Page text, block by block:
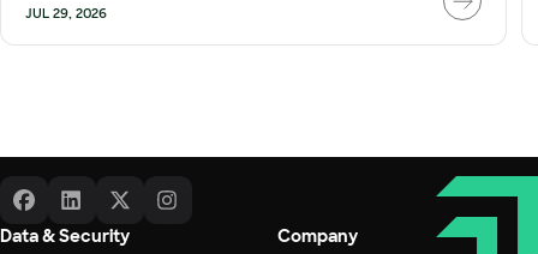
JUL 29, 2026
Data & Security Company